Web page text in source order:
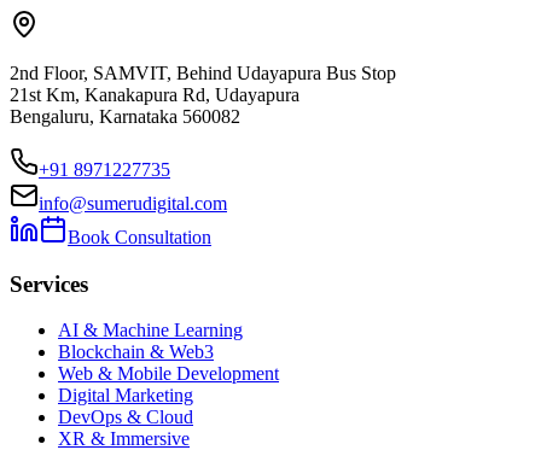
2nd Floor, SAMVIT, Behind Udayapura Bus Stop
21st Km, Kanakapura Rd, Udayapura
Bengaluru, Karnataka 560082
+91 8971227735
info@sumerudigital.com
Book Consultation
Services
AI & Machine Learning
Blockchain & Web3
Web & Mobile Development
Digital Marketing
DevOps & Cloud
XR & Immersive